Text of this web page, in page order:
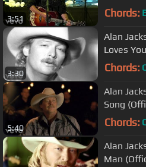
3:51 Chords:
3:30
Alan
Loves
Chords:
5:40
Alan
Song
Chords:
Alan
Man